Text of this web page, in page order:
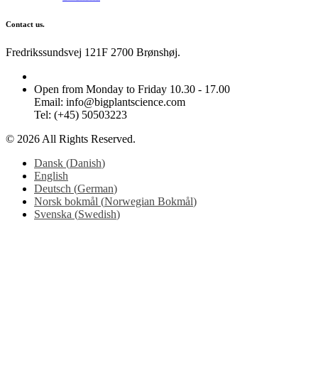
Contact us.
Fredrikssundsvej 121F 2700 Brønshøj.
Open from Monday to Friday 10.30 - 17.00
Email: info@bigplantscience.com
Tel: (+45) 50503223
© 2026 All Rights Reserved.
Dansk (Danish)
English
Deutsch (German)
Norsk bokmål (Norwegian Bokmål)
Svenska (Swedish)